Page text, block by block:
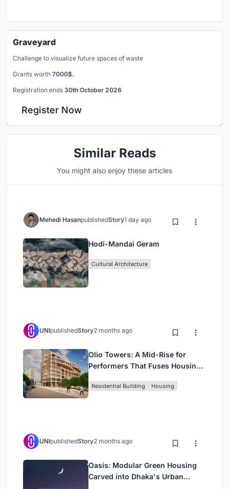
Graveyard
Challenge to visualize future spaces of waste
Grants worth 7000$.
Registration ends 30th October 2026
Register Now
Similar Reads
You might also enjoy these articles
Mehedi HasanpublishedStory1 day ago
Hodi-Mandai Geram
Cultural Architecture
UNIpublishedStory2 months ago
Olio Towers: A Mid-Rise for
Performers That Fuses Housing,
Residential Building Housing
UNIpublishedStory2 months ago
Oasis: Modular Green Housing
Carved into Dhaka's Urban